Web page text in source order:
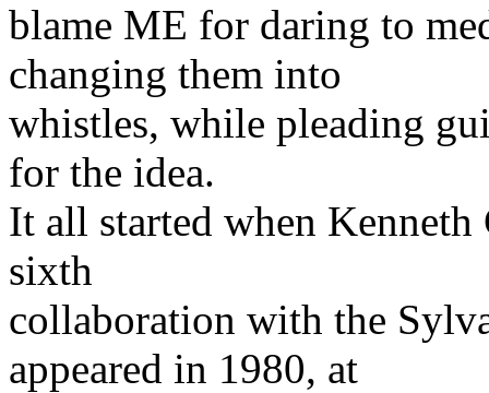
blame ME for daring to
changing them into
whistles, while pleading
for the idea.
It all started when
sixth
collaboration with the
appeared in 1980, at